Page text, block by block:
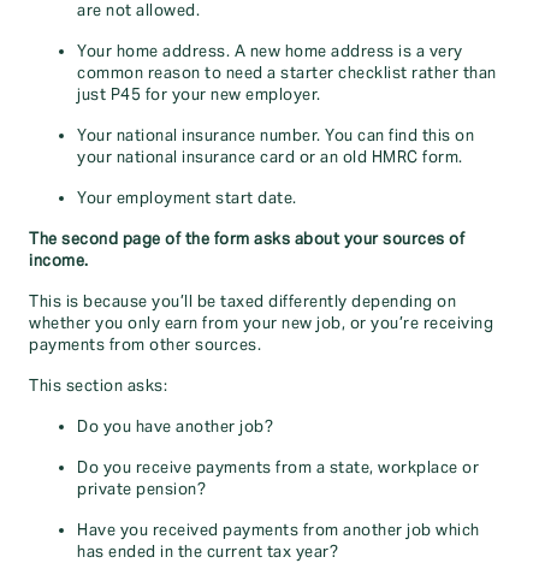
are not allowed.
Your home address. A new home address is a very
common reason to need a starter checklist rather than
just P45 for your new employer.
Your national insurance number. You can find this on
your national insurance card or an old HMRC form.
Your employment start date.
The second page of the form asks about your sources of
income.
This is because you’ll be taxed differently depending on
whether you only earn from your new job, or you’re receiving
payments from other sources.
This section asks:
Do you have another job?
Do you receive payments from a state, workplace or
private pension?
Have you received payments from another job which
has ended in the current tax year?